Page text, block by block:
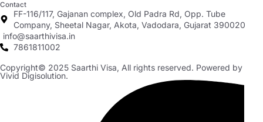
Contact
FF-116/117, Gajanan complex, Old Padra Rd, Opp. Tube
Company, Sheetal Nagar, Akota, Vadodara, Gujarat 390020
info@saarthivisa.in
7861811002
Copyright© 2025 Saarthi Visa, All rights reserved. Powered by
Vivid Digisolution.